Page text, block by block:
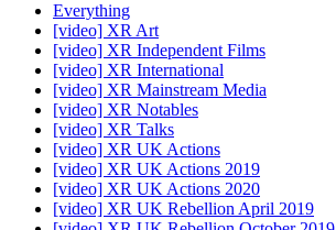
Everything
[video] XR Art
[video] XR Independent Films
[video] XR International
[video] XR Mainstream Media
[video] XR Notables
[video] XR Talks
[video] XR UK Actions
[video] XR UK Actions 2019
[video] XR UK Actions 2020
[video] XR UK Rebellion April 2019